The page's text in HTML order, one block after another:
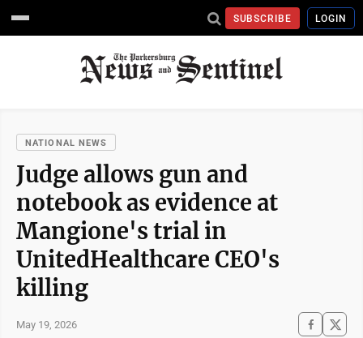
SUBSCRIBE LOGIN
NATIONAL NEWS
Judge allows gun and
notebook as evidence at
Mangione's trial in
UnitedHealthcare CEO's
killing
May 19, 2026